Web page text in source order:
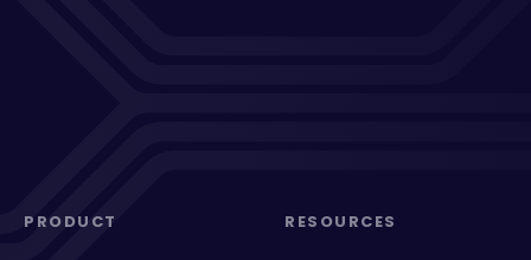
PRODUCT RESOURCES